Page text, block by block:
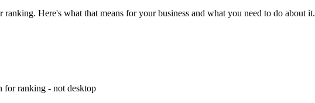
Here's what that means for your business and what you need to do about it.
for ranking - not desktop